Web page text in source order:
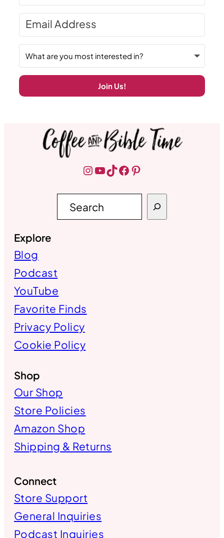
Join Us!
InstagramYouTube TikTok Facebook Pinterest
Explore
Blog
Podcast
YouTube
Favorite Finds
Privacy Policy
Cookie Policy
Shop
Our Shop
Store Policies
Amazon Shop
Shipping & Returns
Connect
Store Support
General Inquiries
Podcast Inquiries